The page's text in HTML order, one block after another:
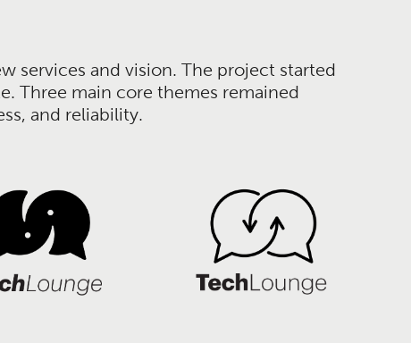
services and vision. The project started
Three main core themes remained
and reliability.